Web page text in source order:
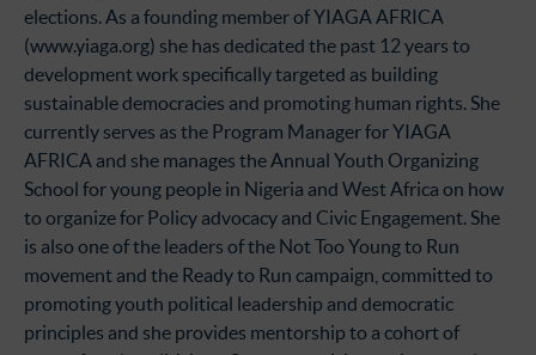
elections. As a founding member of YIAGA AFRICA
(www.yiaga.org) she has dedicated the past 12 years to
development work specifically targeted as building
sustainable democracies and promoting human rights. She
currently serves as the Program Manager for YIAGA
AFRICA and she manages the Annual Youth Organizing
School for young people in Nigeria and West Africa on how
to organize for Policy advocacy and Civic Engagement. She
is also one of the leaders of the Not Too Young to Run
movement and the Ready to Run campaign, committed to
promoting youth political leadership and democratic
principles and she provides mentorship to a cohort of